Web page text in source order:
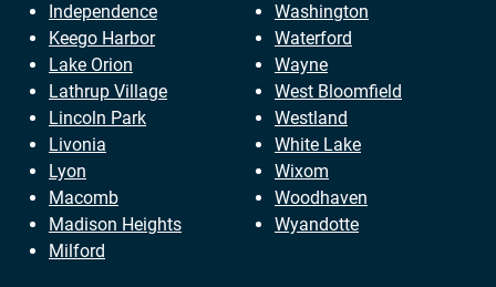
Independence
Keego Harbor
Lake Orion
Lathrup Village
Lincoln Park
Livonia
Lyon
Macomb
Madison Heights
Milford
Washington
Waterford
Wayne
West Bloomfield
Westland
White Lake
Wixom
Woodhaven
Wyandotte